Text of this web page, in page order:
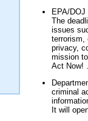
EPA/
The
issues
terrorism,
privacy,
mission
Act Now!
criminal
It will